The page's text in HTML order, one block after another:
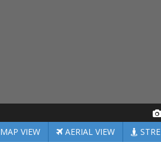
MAP VIEW AERIAL VIEW